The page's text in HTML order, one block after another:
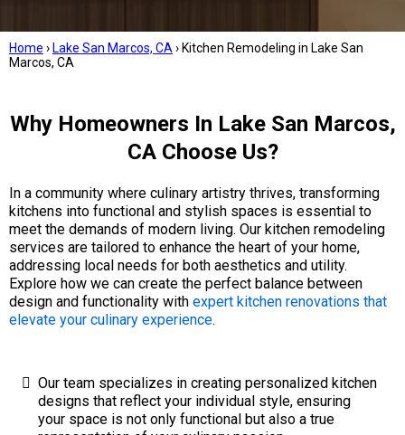
Home › Lake San Marcos, CA › Kitchen Remodeling in Lake San
Marcos, CA
Why Homeowners In Lake San Marcos,
CA Choose Us?
In a community where culinary artistry thrives, transforming
kitchens into functional and stylish spaces is essential to
meet the demands of modern living. Our kitchen remodeling
services are tailored to enhance the heart of your home,
addressing local needs for both aesthetics and utility.
Explore how we can create the perfect balance between
design and functionality with expert kitchen renovations that
elevate your culinary experience.
Our team specializes in creating personalized kitchen
designs that reflect your individual style, ensuring
your space is not only functional but also a true